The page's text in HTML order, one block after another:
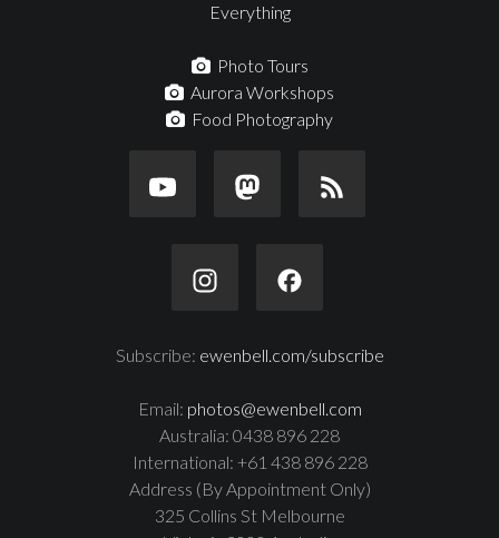
Everything
Photo Tours
Aurora Workshops
Food Photography
Subscribe: ewenbell.com/subscribe
Email: photos@ewenbell.com
Australia: 0438 896 228
International: +61 438 896 228
Address (By Appointment Only)
325 Collins St Melbourne